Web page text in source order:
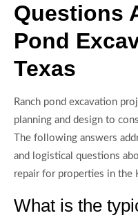
Questions
Pond
Texas
Ranch pond excavation
planning and design to
The following answers
and logistical questions
repair for properties in the
What is the